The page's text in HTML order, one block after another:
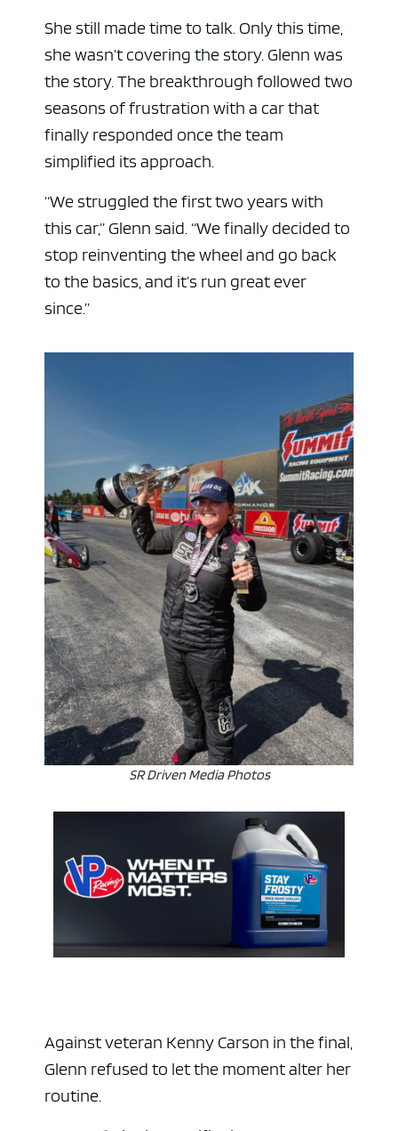
She still made time to talk. Only this time,
she wasn’t covering the story. Glenn was
the story. The breakthrough followed two
seasons of frustration with a car that
finally responded once the team
simplified its approach.
“We struggled the first two years with
this car,” Glenn said. “We finally decided to
stop reinventing the wheel and go back
to the basics, and it’s run great ever
since.”
SR Driven Media Photos
Against veteran Kenny Carson in the final,
Glenn refused to let the moment alter her
routine.